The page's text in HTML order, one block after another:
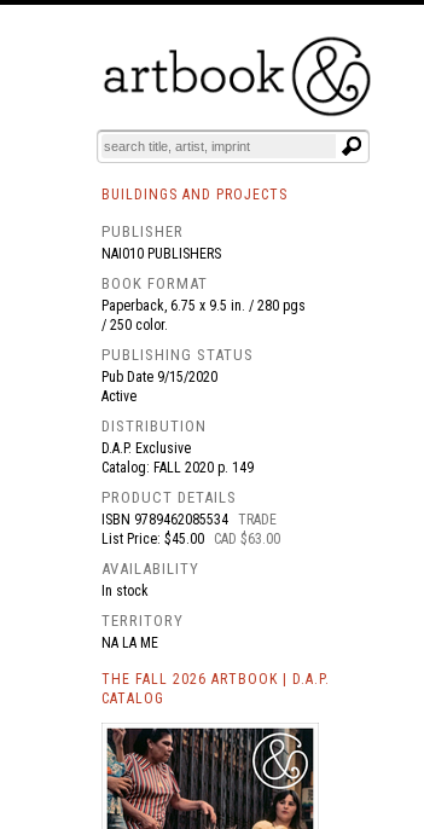
BOOKS EVENTS AND FEATURES
BUILDINGS AND PROJECTS
PUBLISHER
NAI010 PUBLISHERS
BOOK FORMAT
Paperback, 6.75 x 9.5 in. / 280 pgs
/ 250 color.
PUBLISHING STATUS
Pub Date 9/15/2020
Active
DISTRIBUTION
D.A.P. Exclusive
Catalog: FALL 2020 p. 149
PRODUCT DETAILS
ISBN 9789462085534 TRADE
List Price: $45.00
CAD $63.00
AVAILABILITY
In stock
TERRITORY
NA LA ME
THE FALL 2026 ARTBOOK | D.A.P.
CATALOG